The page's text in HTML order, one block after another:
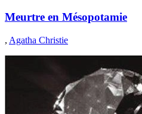
Meurtre en Mésopotamie
, Agatha Christie